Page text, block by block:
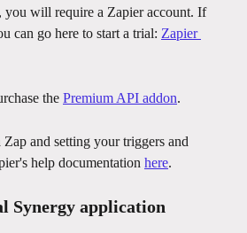
you will require a Zapier account. If
can go here to start a trial: Zapier
the Premium API addon.
and setting your triggers and
help documentation here.
Synergy application